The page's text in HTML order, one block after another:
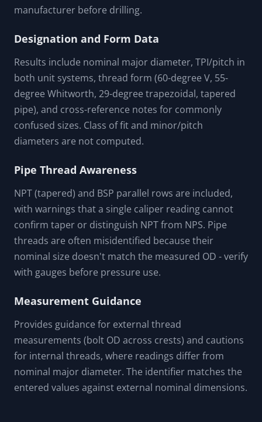
manufacturer before drilling.
Designation and Form Data
Results include nominal major diameter, TPI/pitch in
both unit systems, thread form (60-degree V, 55-
degree Whitworth, 29-degree trapezoidal, tapered
pipe), and cross-reference notes for commonly
confused sizes. Class of fit and minor/pitch
diameters are not computed.
Pipe Thread Awareness
NPT (tapered) and BSP parallel rows are included,
with warnings that a single caliper reading cannot
confirm taper or distinguish NPT from NPS. Pipe
threads are often misidentified because their
nominal size doesn't match the measured OD - verify
with gauges before pressure use.
Measurement Guidance
Provides guidance for external thread
measurements (bolt OD across crests) and cautions
for internal threads, where readings differ from
nominal major diameter. The identifier matches the
entered values against external nominal dimensions.